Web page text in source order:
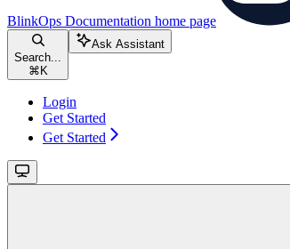
BlinkOps Documentation home page
Search...
⌘ K
Ask Assistant
Login
Get Started
Get Started